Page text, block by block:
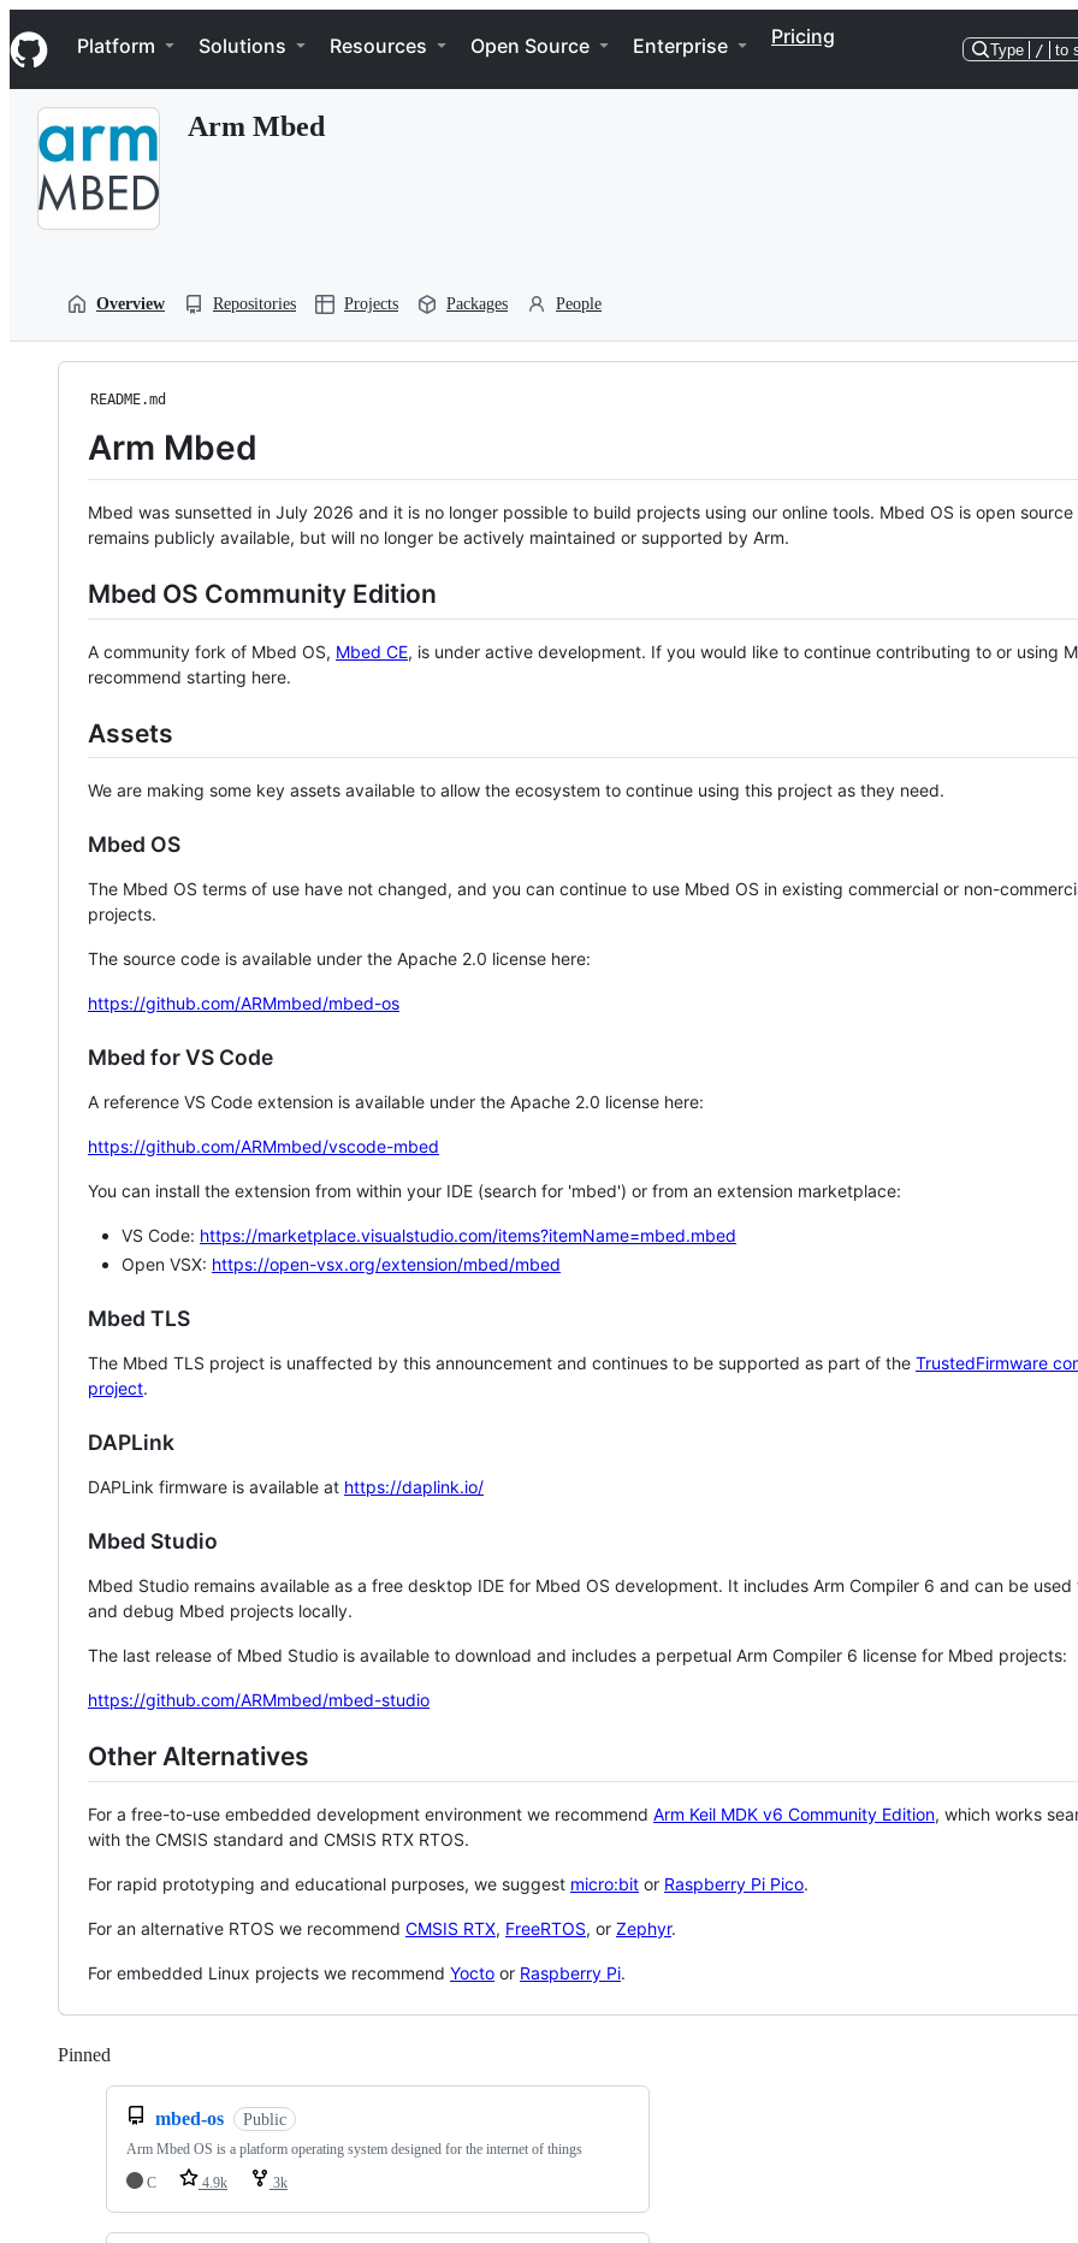
k
i
p
Navigation Menu
Platform Solutions Resources Open Source Enterprise Pricing
Type / to
Arm Mbed
Overview Repositories Projects Packages People
README.md
Arm Mbed
Mbed was sunsetted in July 2026 and it is no longer possible to build projects using our online tools. Mbed OS is open source
remains publicly available, but will no longer be actively maintained or supported by Arm.
Mbed OS Community Edition
A community fork of Mbed OS, Mbed CE, is under active development. If you would like to continue contributing to or using
recommend starting here.
Assets
We are making some key assets available to allow the ecosystem to continue using this project as they need.
Mbed OS
The Mbed OS terms of use have not changed, and you can continue to use Mbed OS in existing commercial or non-
projects.
The source code is available under the Apache 2.0 license here:
https://github.com/ARMmbed/mbed-os
Mbed for VS Code
A reference VS Code extension is available under the Apache 2.0 license here:
https://github.com/ARMmbed/vscode-mbed
You can install the extension from within your IDE (search for 'mbed') or from an extension marketplace:
VS Code: https://marketplace.visualstudio.com/items?itemName=mbed.mbed
Open VSX: https://open-vsx.org/extension/mbed/mbed
Mbed TLS
The Mbed TLS project is unaffected by this announcement and continues to be supported as part of the TrustedFirmware
project.
DAPLink
DAPLink firmware is available at https://daplink.io/
Mbed Studio
Mbed Studio remains available as a free desktop IDE for Mbed OS development. It includes Arm Compiler 6 and can be
and debug Mbed projects locally.
The last release of Mbed Studio is available to download and includes a perpetual Arm Compiler 6 license for Mbed projects:
https://github.com/ARMmbed/mbed-studio
Other Alternatives
For a free-to-use embedded development environment we recommend Arm Keil MDK v6 Community Edition, which works
with the CMSIS standard and CMSIS RTX RTOS.
For rapid prototyping and educational purposes, we suggest micro:bit or Raspberry Pi Pico.
For an alternative RTOS we recommend CMSIS RTX, FreeRTOS, or Zephyr.
For embedded Linux projects we recommend Yocto or Raspberry Pi.
Pinned
mbed-os Public
Arm Mbed OS is a platform operating system designed for the internet of things
C
4.9k 3k